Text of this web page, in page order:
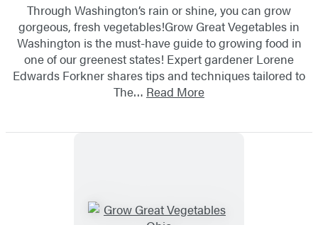
Through Washington’s rain or shine, you can grow
gorgeous, fresh vegetables!Grow Great Vegetables in
Washington is the must-have guide to growing food in
one of our greenest states! Expert gardener Lorene
Edwards Forkner shares tips and techniques tailored to
The… Read More